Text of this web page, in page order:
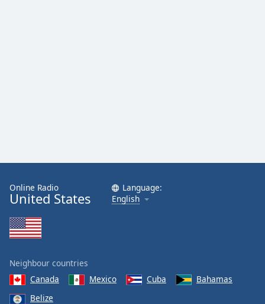
Online Radio
United States
Language:
English
Neighbour countries
Canada
Mexico Cuba
Bahamas
Belize